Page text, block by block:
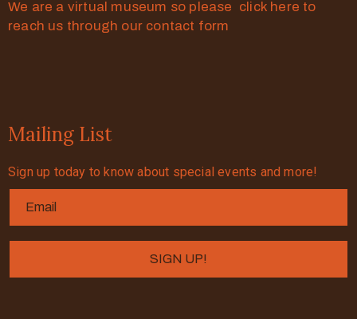
We are a virtual museum so please click here to
reach us through our contact form
Mailing List
Sign up today to know about special events and more!